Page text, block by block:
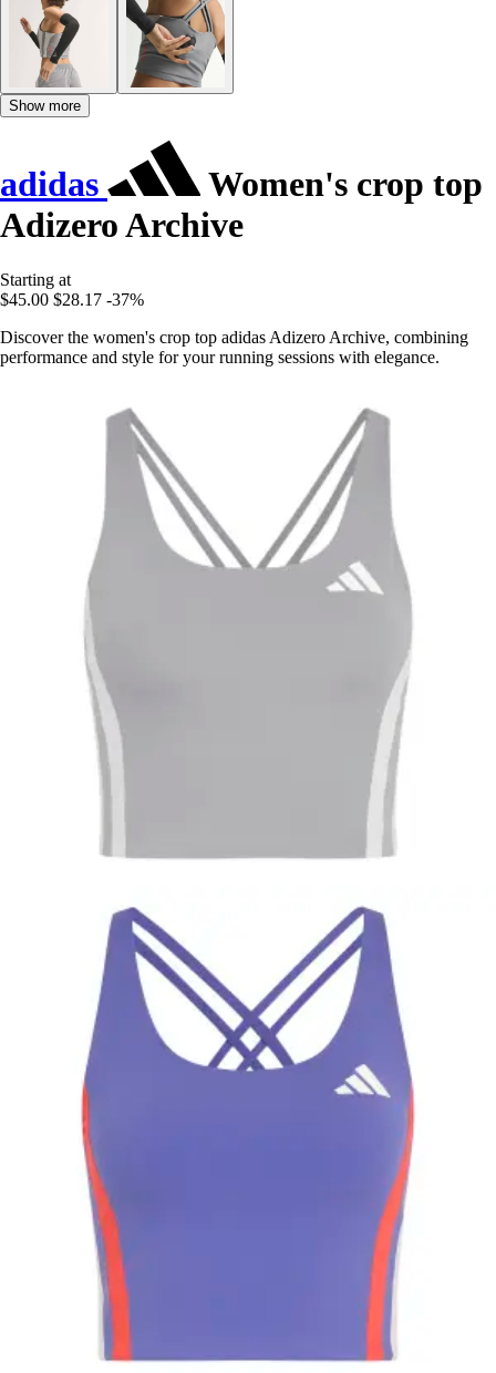
Show more
adidas
Women's crop top
Adizero Archive
Starting at
$45.00 $28.17 -37%
Discover the women's crop top adidas Adizero Archive, combining
performance and style for your running sessions with elegance.